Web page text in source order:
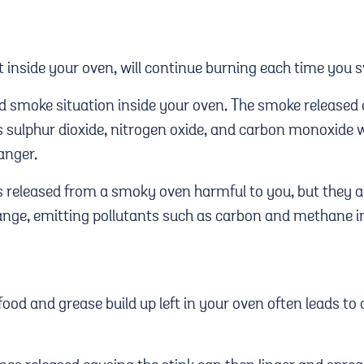
inside your oven, will continue burning each time you
smoke situation inside your oven. The smoke
sulphur dioxide, nitrogen oxide, and carbon monoxide
released from a smoky oven harmful to you, but they
emitting pollutants such as carbon and methane
and grease build up left in your oven often leads to